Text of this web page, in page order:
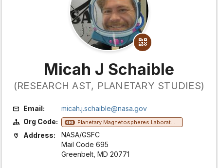
Micah J Schaible
(RESEARCH AST, PLANETARY STUDIES)
Email:
micah.j.schaible@nasa.gov
Org Code:
695 Planetary Magnetospheres Laboratory
Address:
NASA/GSFC
Mail Code 695
Greenbelt, MD 20771